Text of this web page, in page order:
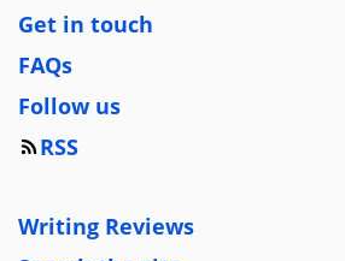
Get in touch
FAQs
Follow us
RSS
Writing Reviews